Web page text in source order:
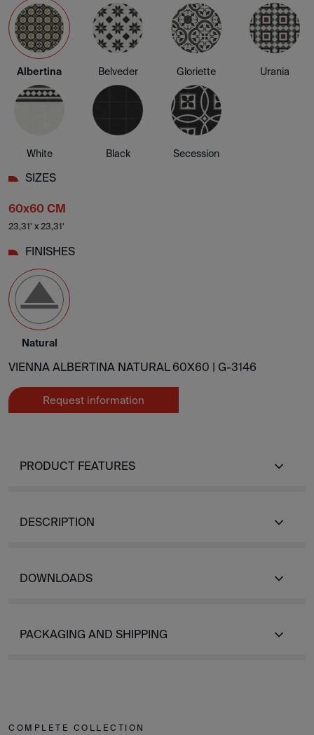
Albertina Belveder Gloriette Urania
White Black Secession
SIZES
60x60 CM
23,31' x 23,31'
FINISHES
Natural
VIENNA ALBERTINA NATURAL 60X60 | G-3146
Request information
PRODUCT FEATURES
DESCRIPTION
DOWNLOADS
PACKAGING AND SHIPPING
COMPLETE COLLECTION